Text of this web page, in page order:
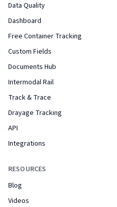
Data Quality
Dashboard
Free Container Tracking
Custom Fields
Documents Hub
Intermodal Rail
Track & Trace
Drayage Tracking
API
Integrations
RESOURCES
Blog
Videos